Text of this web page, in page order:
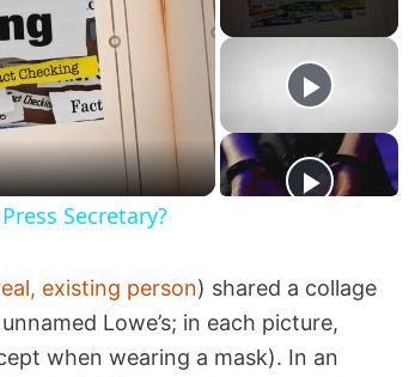
Secretary?
existing person) shared a collage
Lowe’s; in each picture,
when wearing a mask). In an